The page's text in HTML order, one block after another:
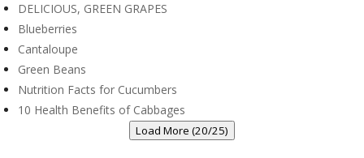
DELICIOUS, GREEN GRAPES
Blueberries
Cantaloupe
Green Beans
Nutrition Facts for Cucumbers
10 Health Benefits of Cabbages
Load More (20/25)